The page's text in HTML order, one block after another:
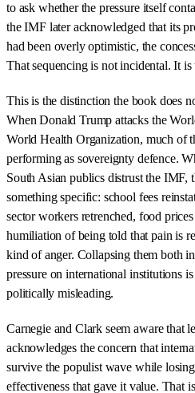
to ask whether the pressure itself
the IMF later acknowledged that its
had been overly optimistic, the
That sequencing is not incidental. It
This is the distinction the book does
When Donald Trump attacks the
World Health Organization, much of
performing as sovereignty defence.
South Asian publics distrust the IMF,
something specific: school fees
sector workers retrenched, food
humiliation of being told that pain is
kind of anger. Collapsing them both
pressure on international institutions
politically misleading.
Carnegie and Clark seem aware that
acknowledges the concern that
survive the populist wave while
effectiveness that gave it value. That